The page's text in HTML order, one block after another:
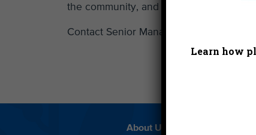
the community, and our environment.
Contact Senior Manager Development
About Us
Learn how